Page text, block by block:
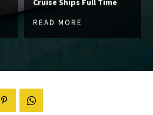
READ MORE